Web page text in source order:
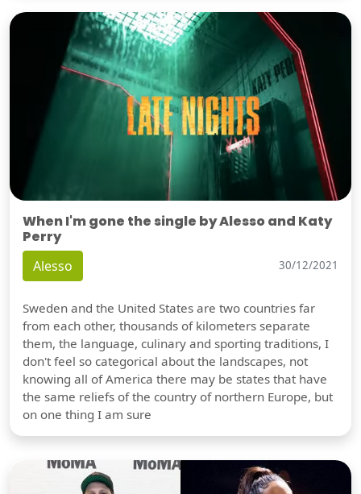
When I'm gone the single by Alesso and Katy
Perry
Alesso 30/12/2021
Sweden and the United States are two countries far
from each other, thousands of kilometers separate
them, the language, culinary and sporting traditions, I
don't feel so categorical about the landscapes, not
knowing all of America there may be states that have
the same reliefs of the country of northern Europe, but
on one thing I am sure